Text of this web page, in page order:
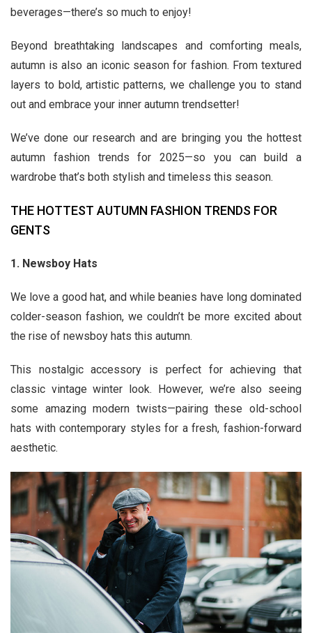
beverages—there’s so much to enjoy!
Beyond breathtaking landscapes and comforting meals,
autumn is also an iconic season for fashion. From textured
layers to bold, artistic patterns, we challenge you to stand
out and embrace your inner autumn trendsetter!
We’ve done our research and are bringing you the hottest
autumn fashion trends for 2025—so you can build a
wardrobe that’s both stylish and timeless this season.
THE HOTTEST AUTUMN FASHION TRENDS FOR
GENTS
1. Newsboy Hats
We love a good hat, and while beanies have long dominated
colder-season fashion, we couldn’t be more excited about
the rise of newsboy hats this autumn.
This nostalgic accessory is perfect for achieving that
classic vintage winter look. However, we’re also seeing
some amazing modern twists—pairing these old-school
hats with contemporary styles for a fresh, fashion-forward
aesthetic.